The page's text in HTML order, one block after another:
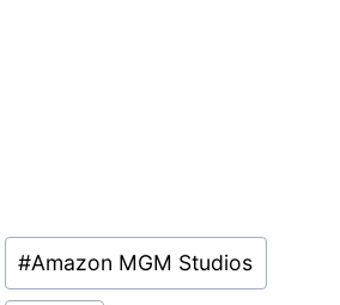
#Amazon MGM Studios